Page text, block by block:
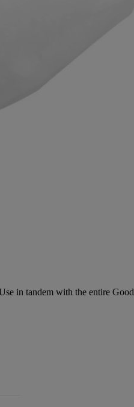
in tandem with the entire Good